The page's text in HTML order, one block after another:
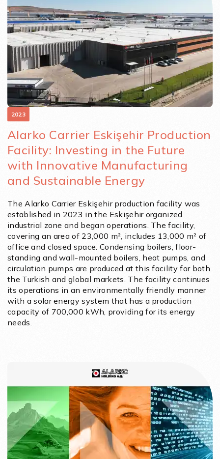
2023
Alarko Carrier Eskişehir Production
Facility: Investing in the Future
with Innovative Manufacturing
and Sustainable Energy
The Alarko Carrier Eskişehir production facility was
established in 2023 in the Eskişehir organized
industrial zone and began operations. The facility,
covering an area of 23,000 m², includes 13,000 m² of
office and closed space. Condensing boilers, floor-
standing and wall-mounted boilers, heat pumps, and
circulation pumps are produced at this facility for both
the Turkish and global markets. The facility continues
its operations in an environmentally friendly manner
with a solar energy system that has a production
capacity of 700,000 kWh, providing for its energy
needs.